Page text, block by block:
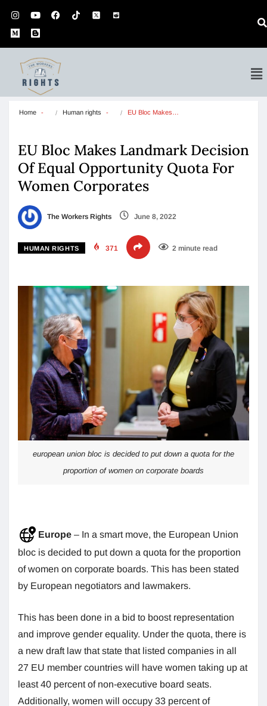
Home Human rights EU Bloc Makes…
EU Bloc Makes Landmark Decision
Of Equal Opportunity Quota For
Women Corporates
The Workers Rights June 8, 2022
HUMAN RIGHTS 371 2 minute read
european union bloc is decided to put down a quota for the
proportion of women on corporate boards
Europe – In a smart move, the European Union
bloc is decided to put down a quota for the proportion
of women on corporate boards. This has been stated
by European negotiators and lawmakers.
This has been done in a bid to boost representation
and improve gender equality. Under the quota, there is
a new draft law that state that listed companies in all
27 EU member countries will have women taking up at
least 40 percent of non-executive board seats.
Additionally, women will occupy 33 percent of